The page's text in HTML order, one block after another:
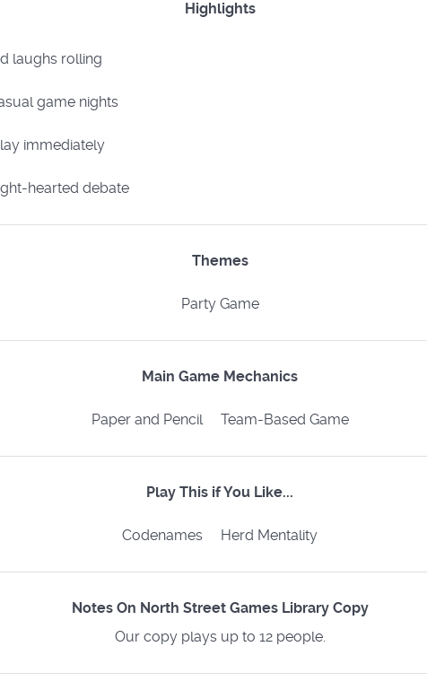
Highlights
laughs rolling
game nights
immediately
hearted debate​
Themes
Party Game
Main Game Mechanics
Paper and Pencil Team-Based Game
Play This if You Like...
Codenames Herd Mentality
Notes On North Street Games Library Copy
Our copy plays up to 12 people.